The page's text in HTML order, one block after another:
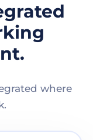
where